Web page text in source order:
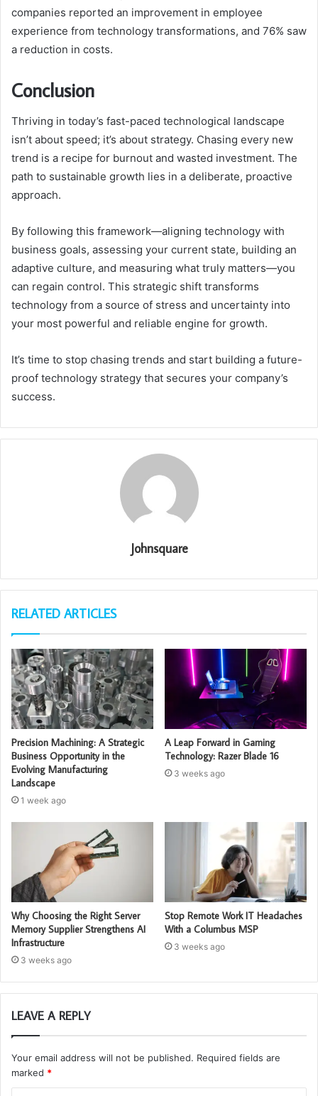
companies reported an improvement in employee
experience from technology transformations, and 76% saw
a reduction in costs.
Conclusion
Thriving in today’s fast-paced technological landscape
isn’t about speed; it’s about strategy. Chasing every new
trend is a recipe for burnout and wasted investment. The
path to sustainable growth lies in a deliberate, proactive
approach.
By following this framework—aligning technology with
business goals, assessing your current state, building an
adaptive culture, and measuring what truly matters—you
can regain control. This strategic shift transforms
technology from a source of stress and uncertainty into
your most powerful and reliable engine for growth.
It’s time to stop chasing trends and start building a future-
proof technology strategy that secures your company’s
success.
Johnsquare
RELATED ARTICLES
Precision Machining: A Strategic
Business Opportunity in the
Evolving Manufacturing
Landscape
1 week ago
A Leap Forward in Gaming
Technology: Razer Blade 16
3 weeks ago
Why Choosing the Right Server
Memory Supplier Strengthens AI
Infrastructure
3 weeks ago
Stop Remote Work IT Headaches
With a Columbus MSP
3 weeks ago
LEAVE A REPLY
Your email address will not be published. Required fields are
marked *